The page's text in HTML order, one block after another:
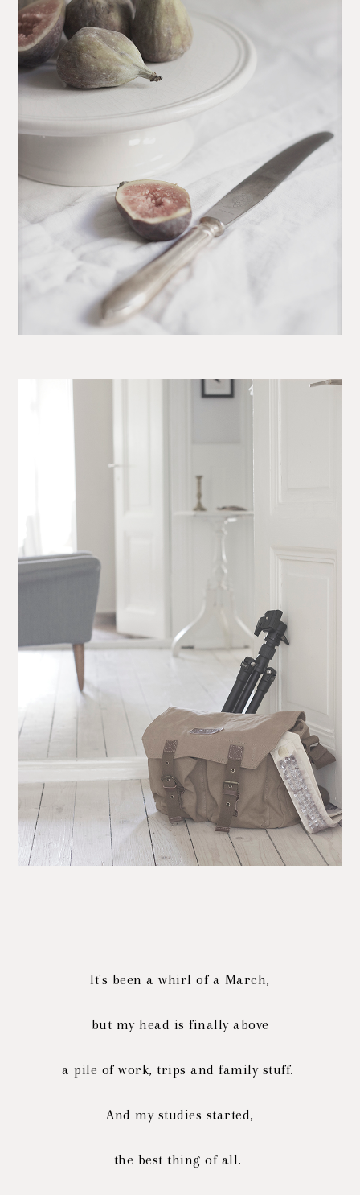
It's been a whirl of a March,
but my head is finally above
a pile of work, trips and family stuff.
And my studies started,
the best thing of all.